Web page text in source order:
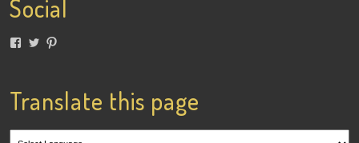
Social
View
Facebook
View
TwitterPinterest
Translate this page